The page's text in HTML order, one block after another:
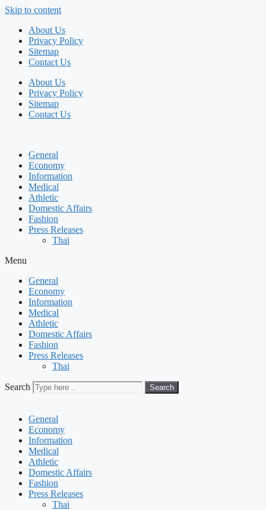
Skip to content
About Us
Privacy Policy
Sitemap
Contact Us
About Us
Privacy Policy
Sitemap
Contact Us
General
Economy
Information
Medical
Athletic
Domestic Affairs
Fashion
Press Releases
Thai
Menu
General
Economy
Information
Medical
Athletic
Domestic Affairs
Fashion
Press Releases
Thai
Search Search
General
Economy
Information
Medical
Athletic
Domestic Affairs
Fashion
Press Releases
Thai